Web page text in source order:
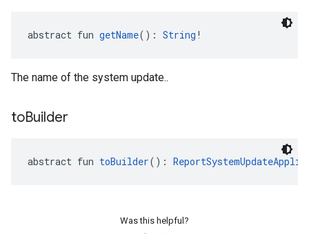
abstract fun getName(): String !
The name of the system update..
toBuilder
abstract fun toBuilder():
Was this helpful?